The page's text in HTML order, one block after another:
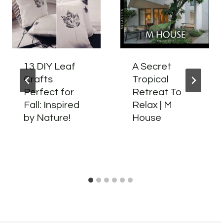
13 DIY Leaf
Crafts
Perfect for
Fall: Inspired
by Nature!
A Secret
Tropical
Retreat To
Relax | M
House